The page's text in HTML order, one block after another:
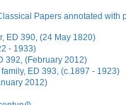
Papers annotated with
ED 390, (24 May 1820)
- 1933)
392, (February 2012)
ED 393, (c.1897 - 1923)
2012)